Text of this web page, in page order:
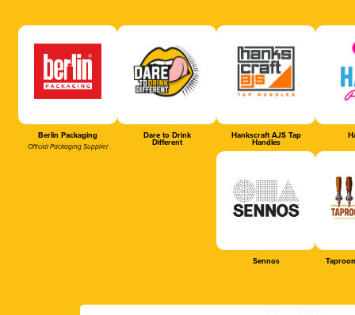
Berlin Packaging
Official Packaging Supplier
Dare to Drink
Different
Hankscraft AJS Tap
Handles
Sennos